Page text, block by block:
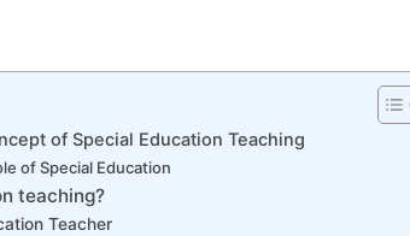
of Special Education Teaching
of Special Education
teaching?
Teacher